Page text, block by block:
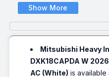
Show More
Mitsubishi Heavy
DXK18CAPDA W
AC (White) is available